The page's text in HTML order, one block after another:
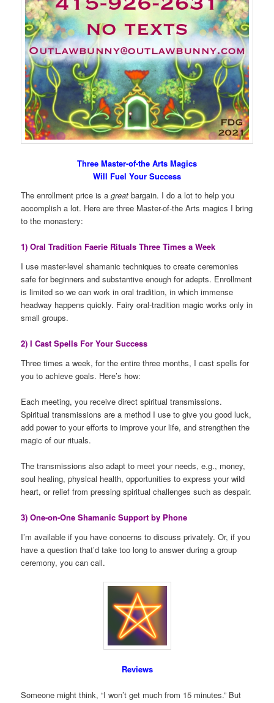
Three Master-of-the Arts Magics
Will Fuel Your Success
The enrollment price is agreat bargain. I do a lot to help you
accomplish a lot. Here are three Master-of-the Arts magics I bring
to the monastery:
1) Oral Tradition Faerie Rituals Three Times a Week
I use master-level shamanic techniques to create ceremonies
safe for beginners and substantive enough for adepts. Enrollment
is limited so we can work in oral tradition, in which immense
headway happens quickly. Fairy oral-tradition magic works only in
small groups.
2) I Cast Spells For Your Success
Three times a week, for the entire three months, I cast spells for
you to achieve goals. Here’s how:
Each meeting, you receive direct spiritual transmissions.
Spiritual transmissions are a method I use to give you good luck,
add power to your efforts to improve your life, and strengthen the
magic of our rituals.
The transmissions also adapt to meet your needs, e.g., money,
soul healing, physical health, opportunities to express your wild
heart, or relief from pressing spiritual challenges such as despair.
3) One-on-One Shamanic Support by Phone
I’m available if you have concerns to discuss privately. Or, if you
have a question that’d take too long to answer during a group
ceremony, you can call.
Reviews
Someone might think, “I won’t get much from 15 minutes.” But